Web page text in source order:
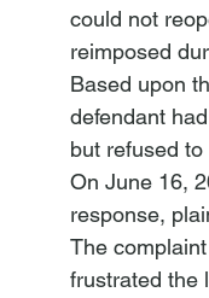
could not
reimposed
Based upon
defendant
but refused
On June 16,
response,
The
frustrated the